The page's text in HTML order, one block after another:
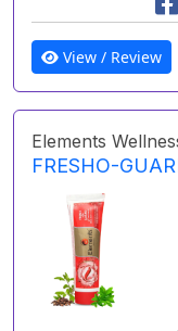
View / Review
Elements
FRESHO-